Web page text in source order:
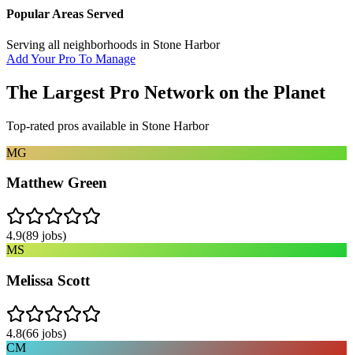
Popular Areas Served
Serving all neighborhoods in Stone Harbor
Add Your Pro To Manage
The Largest Pro Network on the Planet
Top-rated pros available in Stone Harbor
MG
Matthew Green
4.9(89 jobs)
MS
Melissa Scott
4.8(66 jobs)
CM